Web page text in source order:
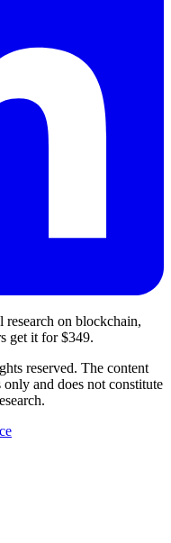
on blockchain,
get it for $349.
reserved. The content
and does not constitute